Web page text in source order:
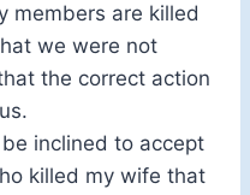
members are killed
we were not
the correct action
inclined to accept
killed my wife that